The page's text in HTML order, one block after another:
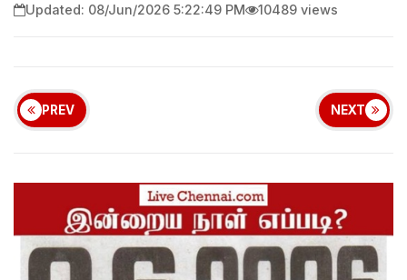
Updated: 08/Jun/2026 5:22:49 PM 10489 views
PREV NEXT